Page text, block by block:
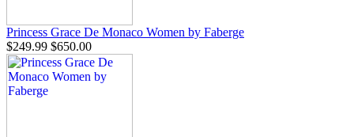
Princess Grace De Monaco Women by Faberge
$249.99 $650.00